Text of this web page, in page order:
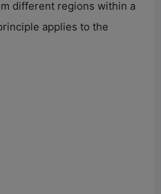
different regions within a
applies to the